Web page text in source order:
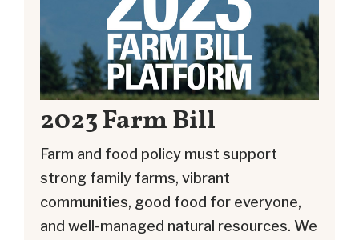
2023 Farm Bill
Farm and food policy must support
strong family farms, vibrant
communities, good food for everyone,
and well-managed natural resources. We